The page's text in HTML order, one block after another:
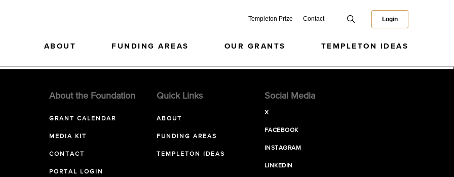
Templeton Prize Contact Login
ABOUT FUNDING AREAS OUR GRANTS TEMPLETON IDEAS
About the Foundation
GRANT CALENDAR
MEDIA KIT
CONTACT
PORTAL LOGIN
Quick Links
ABOUT
FUNDING AREAS
TEMPLETON IDEAS
Social Media
X
FACEBOOK
INSTAGRAM
LINKEDIN